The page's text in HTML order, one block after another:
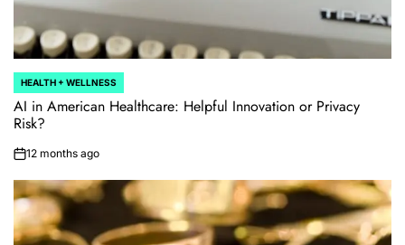
POSTED
IN
HEALTH + WELLNESS
AI in American Healthcare: Helpful Innovation or Privacy
Risk?
on12 months ago